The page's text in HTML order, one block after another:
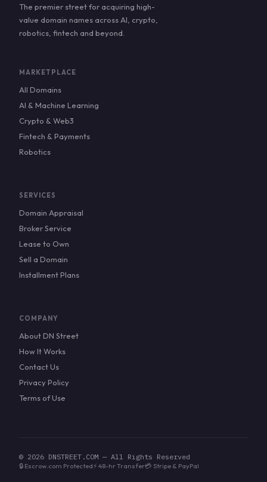
The premier street for acquiring high-
value domain names across AI, crypto,
robotics, fintech and beyond.
MARKETPLACE
All Domains
AI & Machine Learning
Crypto & Web3
Fintech & Payments
Robotics
SERVICES
Domain Appraisal
Broker Service
Lease to Own
Sell a Domain
Installment Plans
COMPANY
About DN Street
How It Works
Contact Us
Privacy Policy
Terms of Use
© 2026 DNSTREET.COM — All Rights Reserved
🔒 Escrow.com Protected⚡ 48-hr Transfer💳 Stripe & PayPal